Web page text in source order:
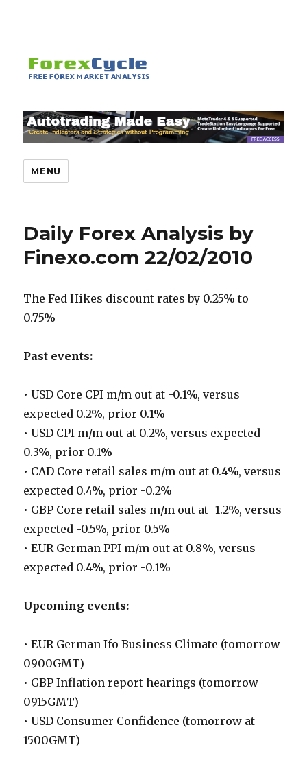
MENU
Daily Forex Analysis by
Finexo.com 22/02/2010
The Fed Hikes discount rates by 0.25% to
0.75%
Past events:
• USD Core CPI m/m out at -0.1%, versus
expected 0.2%, prior 0.1%
• USD CPI m/m out at 0.2%, versus expected
0.3%, prior 0.1%
• CAD Core retail sales m/m out at 0.4%, versus
expected 0.4%, prior -0.2%
• GBP Core retail sales m/m out at -1.2%, versus
expected -0.5%, prior 0.5%
• EUR German PPI m/m out at 0.8%, versus
expected 0.4%, prior -0.1%
Upcoming events:
• EUR German Ifo Business Climate (tomorrow
0900GMT)
• GBP Inflation report hearings (tomorrow
0915GMT)
• USD Consumer Confidence (tomorrow at
1500GMT)